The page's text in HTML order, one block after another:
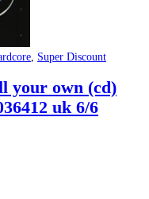
, Super Discount
your own (cd)
uk 6/6